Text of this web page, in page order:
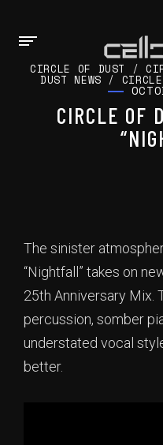
CIRCLE OF DUST /
DUST NEWS /
CIRCLE OF
The sinister
“Nightfall” takes on
25th Anniversary Mix.
percussion, somber
understated vocal
better.